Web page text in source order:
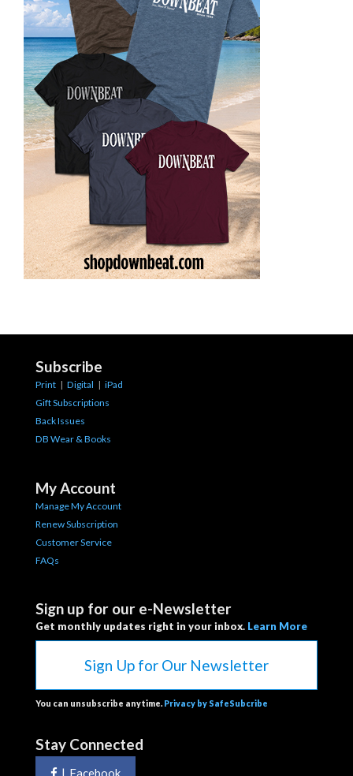
Subscribe
Print | Digital | iPad
Gift Subscriptions
Back Issues
DB Wear & Books
My Account
Manage My Account
Renew Subscription
Customer Service
FAQs
Sign up for our e-Newsletter
Get monthly updates right in your inbox. Learn More
Sign Up for Our Newsletter
You can unsubscribe anytime. Privacy by SafeSubcribe
Stay Connected
| Facebook